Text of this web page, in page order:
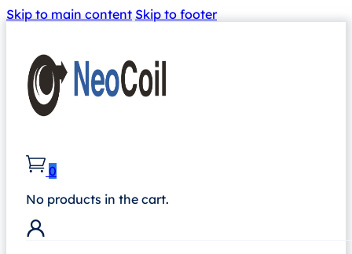
Skip to main content Skip to footer
0
No products in the cart.